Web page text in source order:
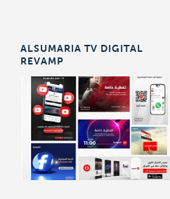
ALSUMARIA TV DIGITAL
REVAMP